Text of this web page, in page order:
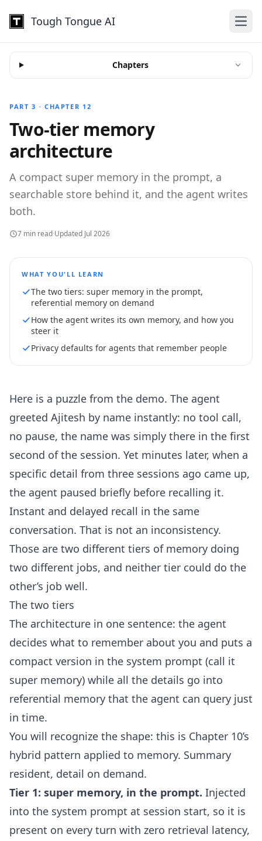
Tough Tongue AI
Chapters
PART 3 · CHAPTER 12
Two-tier memory
architecture
A compact super memory in the prompt, a
searchable store behind it, and the agent writes
both.
7 min read·Updated Jul 2026
WHAT YOU'LL LEARN
The two tiers: super memory in the prompt,
referential memory on demand
How the agent writes its own memory, and how you
steer it
Privacy defaults for agents that remember people
Here is a puzzle from the demo. The agent
greeted Ajitesh by name instantly: no tool call,
no pause, the name was simply there in the first
second of the session. Yet minutes later, when a
specific detail from three sessions ago came up,
the agent paused briefly before recalling it.
Instant and delayed recall in the same
conversation. That is not an inconsistency.
Those are two different tiers of memory doing
two different jobs, and neither tier could do the
other’s job well.
The two tiers
The architecture in one sentence: the agent
decides what to remember about you and puts a
compact version in the system prompt (call it
super memory) while all the details go into
referential memory that the agent can query just
in time.
You will recognize the shape: this is Chapter 10’s
hybrid pattern applied to memory. Summary
resident, detail on demand.
Tier 1: super memory, in the prompt. Injected
into the system prompt at session start, so it is
present on every turn with zero retrieval latency,